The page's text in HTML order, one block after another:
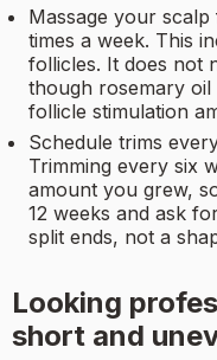
Massage your
times a week. This
follicles. It does not
though rosemary
follicle stimulation
Schedule trims
Trimming every six
amount you grew,
12 weeks and ask
split ends, not a
Looking
short and